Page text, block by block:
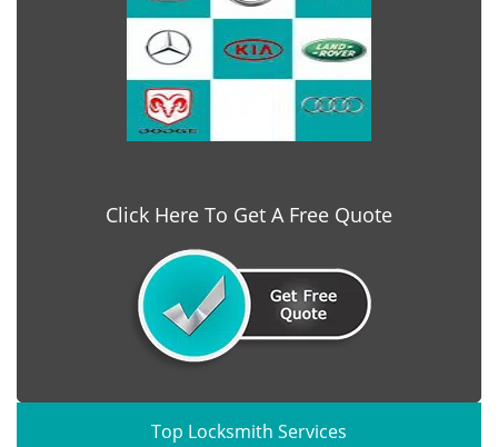
Click Here To Get A Free Quote
Top Locksmith Services